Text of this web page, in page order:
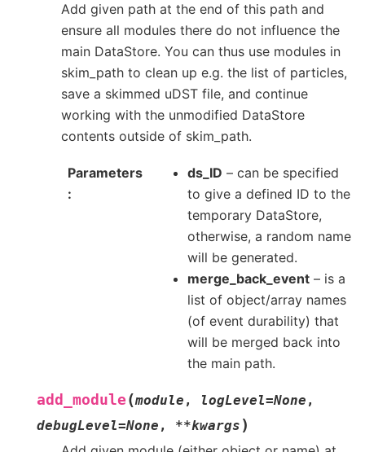
Add given path at the end of this path and
ensure all modules there do not influence the
main DataStore. You can thus use modules in
skim_path to clean up e.g. the list of particles,
save a skimmed uDST file, and continue
working with the unmodified DataStore
contents outside of skim_path.
Parameters ds_ID – can be specified
to give a defined ID to the
temporary DataStore,
otherwise, a random name
will be generated.
merge_back_event – is a
list of object/array names
(of event durability) that
will be merged back into
the main path.
add_module (module , logLevel=None ,
debugLevel=None , **kwargs )